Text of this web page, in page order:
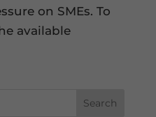
on SMEs. To
available